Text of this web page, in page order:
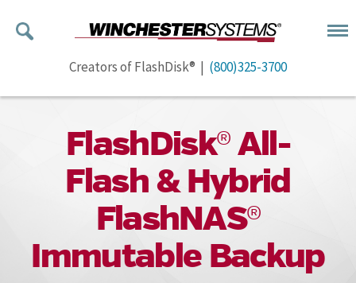
Creators of FlashDisk® | (800)325-3700
FlashDisk® All-
Flash & Hybrid
FlashNAS®
Immutable Backup